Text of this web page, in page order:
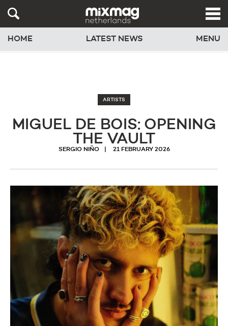
HOME LATEST NEWS MENU
ARTISTS
MIGUEL DE BOIS: OPENING
THE VAULT
SERGIO NIÑO 21 FEBRUARY 2026